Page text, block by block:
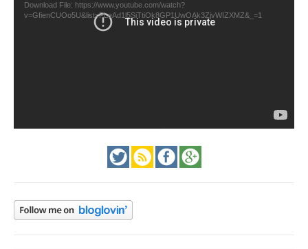
Download File: https://www.youtube.com/watch?
v=GfienCUOo5U&list=PLeAd1l5SiTtiOk8GP1UwOAk3ZjvWIZXMZ&_=1